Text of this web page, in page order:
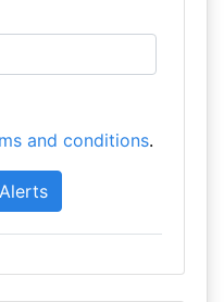
and conditions.